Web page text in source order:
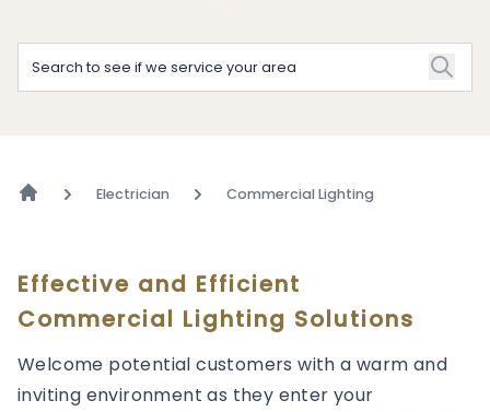
Electrician Commercial Lighting
Effective and Efficient
Commercial Lighting Solutions
Welcome potential customers with a warm and
inviting environment as they enter your